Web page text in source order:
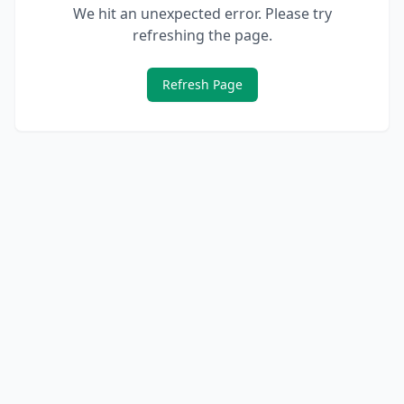
We hit an unexpected error. Please try
refreshing the page.
Refresh Page